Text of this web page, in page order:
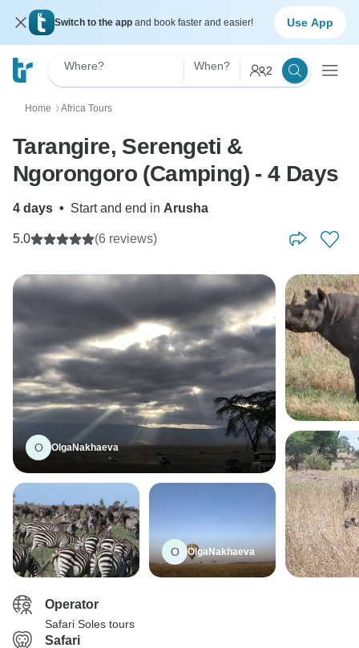
Switch to the app and book faster and easier! Use App
Where? When? 2
Home 〉 Africa Tours
Tarangire, Serengeti &
Ngorongoro (Camping) - 4 Days
4 days • Start and end in Arusha
5.0 (6 reviews)
O OlgaNakhaeva
O OlgaNakhaeva
Operator
Safari Soles tours
Safari